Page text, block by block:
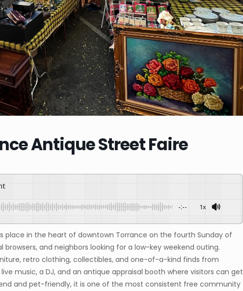
Antique Street Faire
-:-- 1x
place in the heart of downtown Torrance on the fourth Sunday of
and neighbors looking for a low-key weekend outing.
retro clothing, collectibles, and one-of-a-kind finds from
music, a DJ, and an antique appraisal booth where visitors can get
and pet-friendly, it is one of the most consistent free community